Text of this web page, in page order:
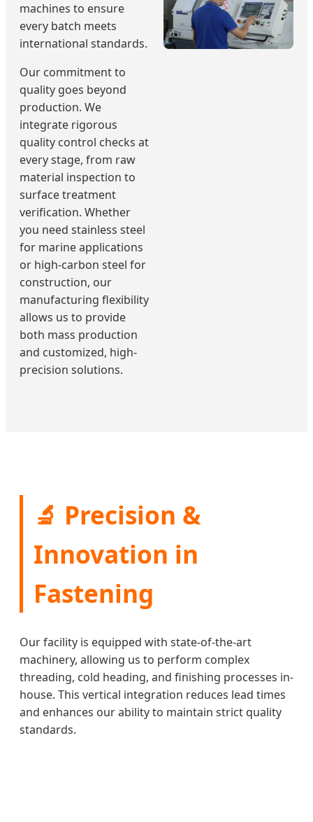
machines to ensure
every batch meets
international standards.
Our commitment to
quality goes beyond
production. We
integrate rigorous
quality control checks at
every stage, from raw
material inspection to
surface treatment
verification. Whether
you need stainless steel
for marine applications
or high-carbon steel for
construction, our
manufacturing flexibility
allows us to provide
both mass production
and customized, high-
precision solutions.
🔬 Precision &
Innovation in
Fastening
Our facility is equipped with state-of-the-art
machinery, allowing us to perform complex
threading, cold heading, and finishing processes in-
house. This vertical integration reduces lead times
and enhances our ability to maintain strict quality
standards.